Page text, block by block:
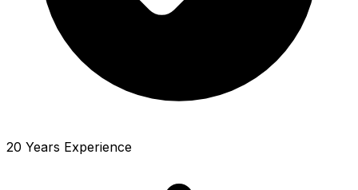
20 Years Experience